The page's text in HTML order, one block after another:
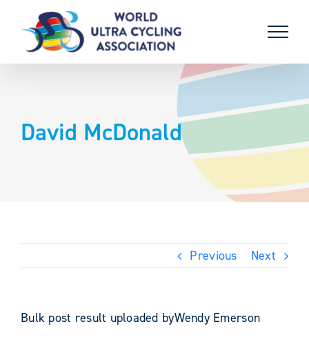
content
David McDonald
Previous Next
Bulk post result uploaded byWendy Emerson